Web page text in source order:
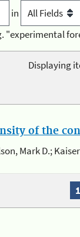
in
"experimental
Displaying
of the
Mark D.;
1